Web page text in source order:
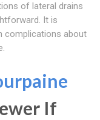
of lateral drains
It is
complications about
If